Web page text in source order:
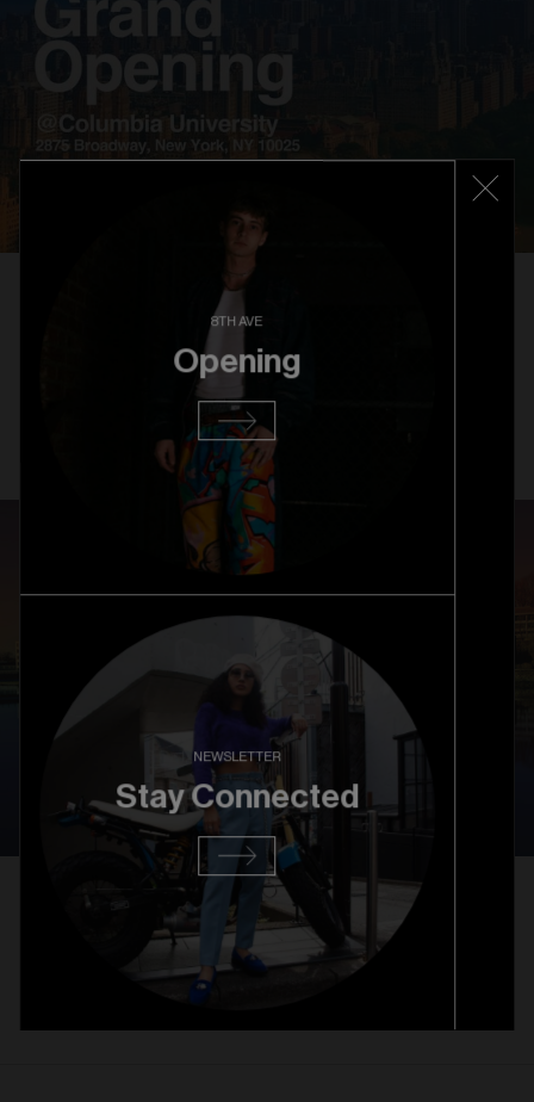
Columbia University Grand
Westport Grand Opening
8TH AVE
Opening
NEWSLETTER
Stay Connected